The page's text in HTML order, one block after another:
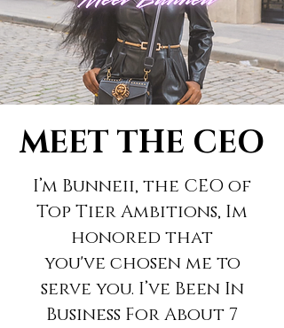
MEET THE CEO
I’m Bunneii, the CEO of
Top Tier Ambitions, Im
honored that
you've chosen me to
serve you. I’ve Been In
Business For About 7